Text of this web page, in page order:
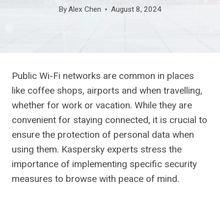
ByAlex Chen August 8, 2024
Public Wi-Fi networks are common in places
like coffee shops, airports and when travelling,
whether for work or vacation. While they are
convenient for staying connected, it is crucial to
ensure the protection of personal data when
using them. Kaspersky experts stress the
importance of implementing specific security
measures to browse with peace of mind.